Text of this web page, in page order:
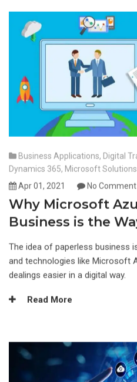
Business Applications, Digital
Dynamics 365, Microsoft Solutions
Apr 01, 2021
No Comment
Why Microsoft
Business is the
The idea of paperless business
and technologies like Microsoft
dealings easier in a digital way.
Read More